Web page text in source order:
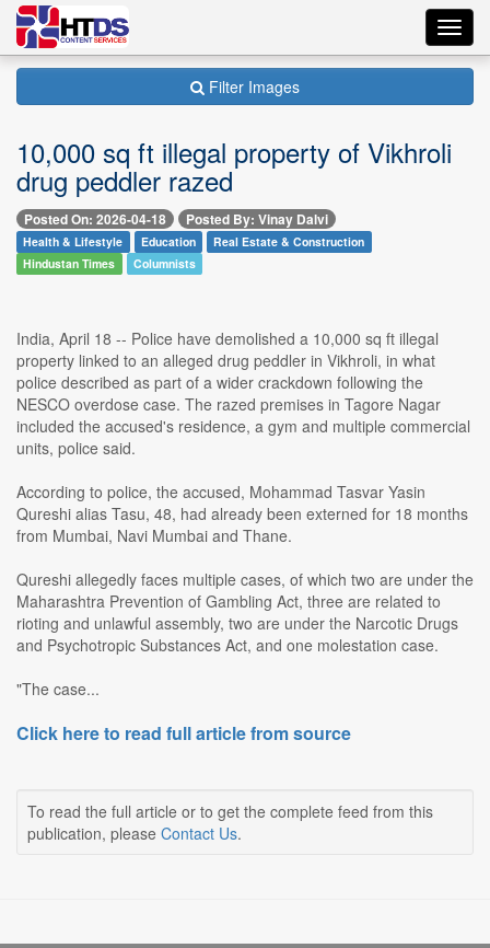
Filter Images
10,000 sq ft illegal property of Vikhroli
drug peddler razed
Posted On: 2026-04-18 Posted By: Vinay Dalvi
Health & Lifestyle Education
Real Estate & Construction
Hindustan Times
Columnists
India, April 18 -- Police have demolished a 10,000 sq ft illegal
property linked to an alleged drug peddler in Vikhroli, in what
police described as part of a wider crackdown following the
NESCO overdose case. The razed premises in Tagore Nagar
included the accused's residence, a gym and multiple commercial
units, police said.
According to police, the accused, Mohammad Tasvar Yasin
Qureshi alias Tasu, 48, had already been externed for 18 months
from Mumbai, Navi Mumbai and Thane.
Qureshi allegedly faces multiple cases, of which two are under the
Maharashtra Prevention of Gambling Act, three are related to
rioting and unlawful assembly, two are under the Narcotic Drugs
and Psychotropic Substances Act, and one molestation case.
"The case...
Click here to read full article from source
To read the full article or to get the complete feed from this
publication, please Contact Us.